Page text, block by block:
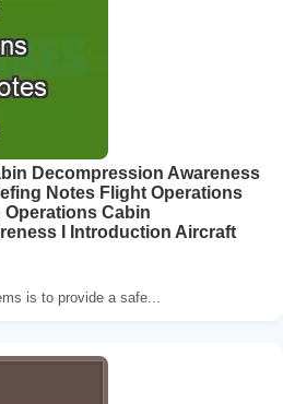
Decompression Awareness
Notes Flight Operations
Cabin
I Introduction Aircraft
is to provide a safe...